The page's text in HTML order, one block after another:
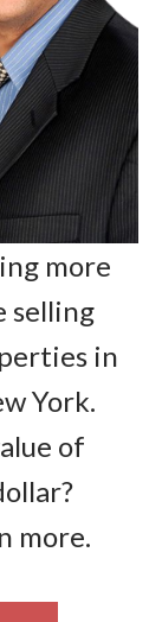
more
selling
in
York.
of
more.